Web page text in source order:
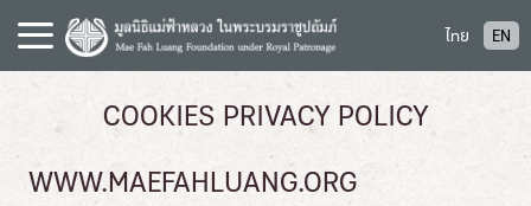
i
ไทย EN
COOKIES PRIVACY POLICY
WWW.MAEFAHLUANG.ORG